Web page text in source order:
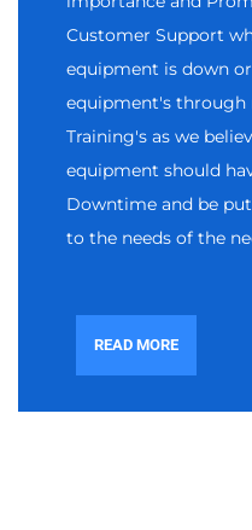
Customer Support
equipment is down
equipment's through
Training's as we
equipment should
Downtime and be
to the needs of the
READ MORE